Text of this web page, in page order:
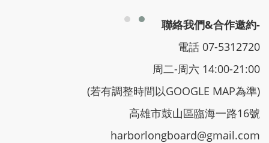
聯絡我們&合作邀約-
電話 07-5312720
周二-周六 14:00-21:00
(若有調整時間以GOOGLE MAP為準)
高雄市鼓山區臨海一路16號
harborlongboard@gmail.com